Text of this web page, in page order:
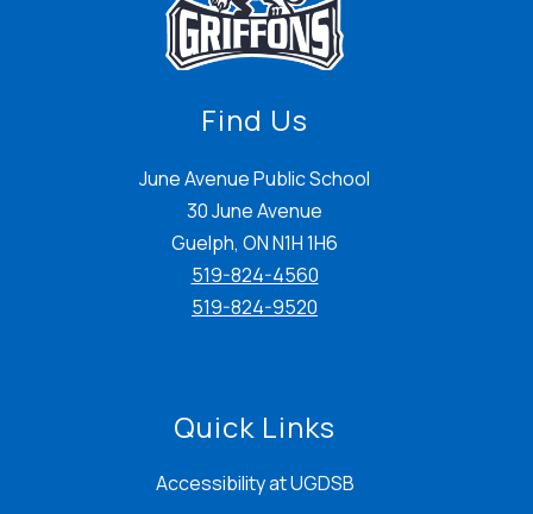
Find Us
June Avenue Public School
30 June Avenue
Guelph, ON N1H 1H6
519-824-4560
519-824-9520
Quick Links
Accessibility at UGDSB